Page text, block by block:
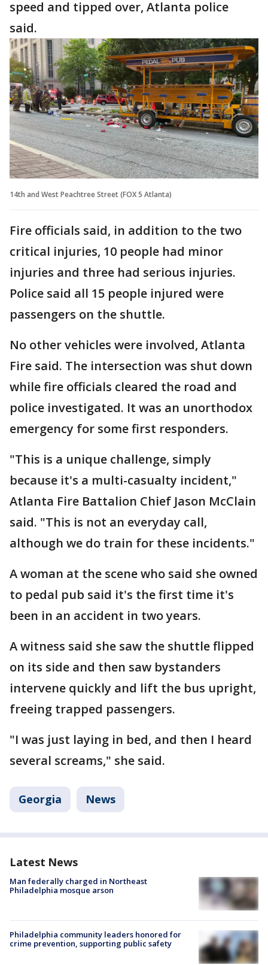
speed and tipped over, Atlanta police
said.
14th and West Peachtree Street (FOX 5 Atlanta)
Fire officials said, in addition to the two
critical injuries, 10 people had minor
injuries and three had serious injuries.
Police said all 15 people injured were
passengers on the shuttle.
No other vehicles were involved, Atlanta
Fire said. The intersection was shut down
while fire officials cleared the road and
police investigated. It was an unorthodox
emergency for some first responders.
"This is a unique challenge, simply
because it's a multi-casualty incident,"
Atlanta Fire Battalion Chief Jason McClain
said. "This is not an everyday call,
although we do train for these incidents."
A woman at the scene who said she owned
to pedal pub said it's the first time it's
been in an accident in two years.
A witness said she saw the shuttle flipped
on its side and then saw bystanders
intervene quickly and lift the bus upright,
freeing trapped passengers.
"I was just laying in bed, and then I heard
several screams," she said.
Georgia News
Latest News
Man federally charged in Northeast
Philadelphia mosque arson
Philadelphia community leaders honored for
crime prevention, supporting public safety